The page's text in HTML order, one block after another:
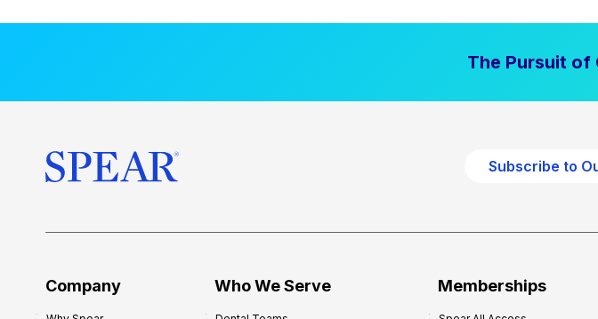
The Pursuit of
Subscribe to
Company Who We Serve Memberships